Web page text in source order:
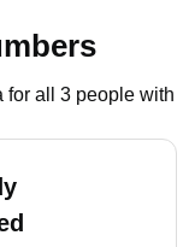
for all 3 people with